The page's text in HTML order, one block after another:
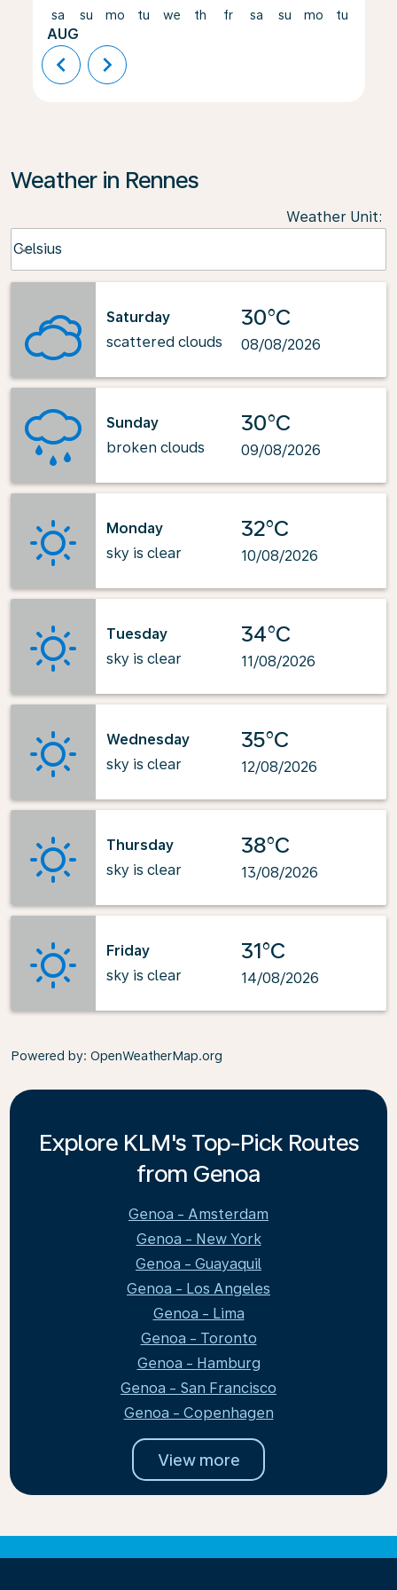
sa
AUG
su mo tu we th fr sa su mo tu
chevron_left chevron_right
Weather in Rennes
Weather Unit:
Celsius
keyboard_arrow_down
Saturday
scattered clouds
30°C
08/08/2026
Sunday
broken clouds
30°C
09/08/2026
Monday
sky is clear
32°C
10/08/2026
Tuesday
sky is clear
34°C
11/08/2026
Wednesday
sky is clear
35°C
12/08/2026
Thursday
sky is clear
38°C
13/08/2026
Friday
sky is clear
31°C
14/08/2026
Powered by: OpenWeatherMap.org
Explore KLM's Top-Pick Routes
from Genoa
Genoa - Amsterdam
Genoa - New York
Genoa - Guayaquil
Genoa - Los Angeles
Genoa - Lima
Genoa - Toronto
Genoa - Hamburg
Genoa - San Francisco
Genoa - Copenhagen
View more